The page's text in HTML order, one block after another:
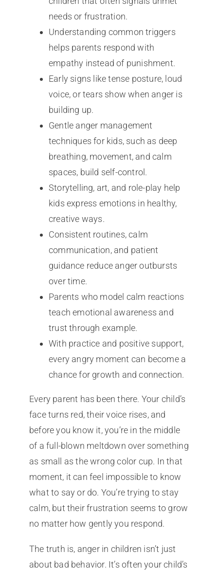
needs or frustration.
Understanding common triggers
helps parents respond with
empathy instead of punishment.
Early signs like tense posture, loud
voice, or tears show when anger is
building up.
Gentle anger management
techniques for kids, such as deep
breathing, movement, and calm
spaces, build self-control.
Storytelling, art, and role-play help
kids express emotions in healthy,
creative ways.
Consistent routines, calm
communication, and patient
guidance reduce anger outbursts
over time.
Parents who model calm reactions
teach emotional awareness and
trust through example.
With practice and positive support,
every angry moment can become a
chance for growth and connection.
Every parent has been there. Your child’s
face turns red, their voice rises, and
before you know it, you’re in the middle
of a full-blown meltdown over something
as small as the wrong color cup. In that
moment, it can feel impossible to know
what to say or do. You’re trying to stay
calm, but their frustration seems to grow
no matter how gently you respond.
The truth is, anger in children isn’t just
about bad behavior. It’s often your child’s